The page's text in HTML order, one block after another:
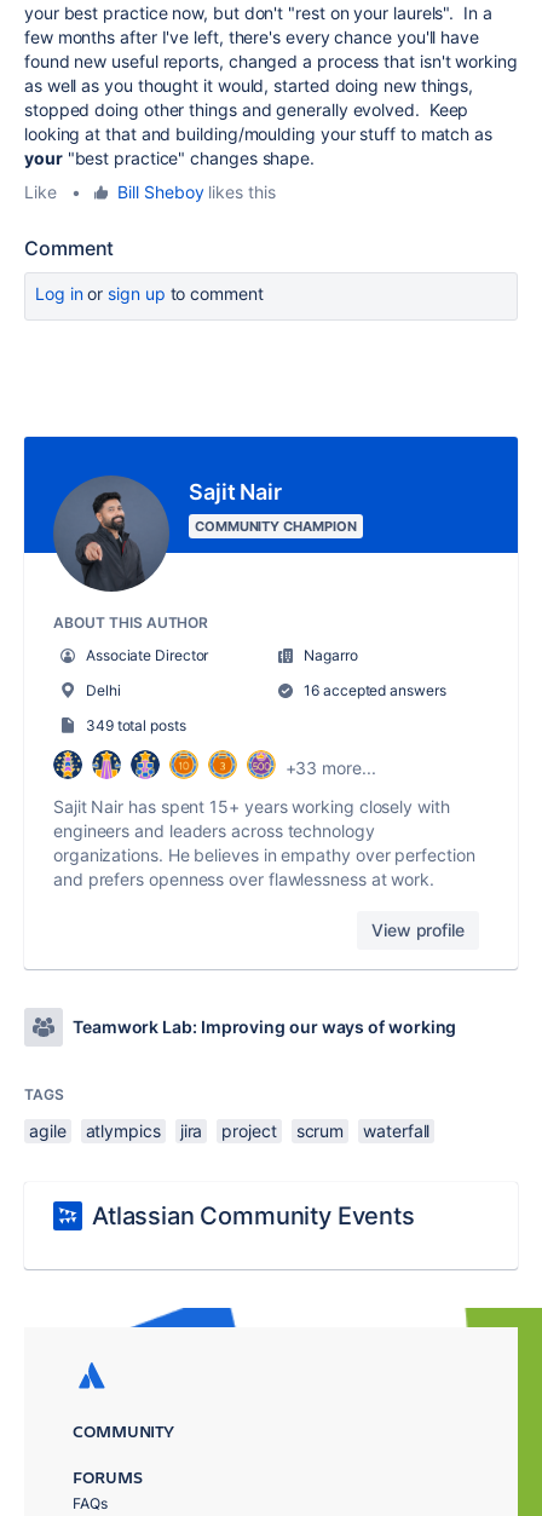
your best practice now, but don't "rest on your laurels". In a
few months after I've left, there's every chance you'll have
found new useful reports, changed a process that isn't working
as well as you thought it would, started doing new things,
stopped doing other things and generally evolved. Keep
looking at that and building/moulding your stuff to match as
your"best practice" changes shape.
Like
• Bill Sheboylikes this
Comment
Log inor sign up to comment
Sajit Nair
COMMUNITY CHAMPION
ABOUT THIS AUTHOR
Associate Director
Nagarro
Delhi
16 accepted answers
349 total posts
+33 more...
Sajit Nair has spent 15+ years working closely with
engineers and leaders across technology
organizations. He believes in empathy over perfection
and prefers openness over flawlessness at work.
View profile
Teamwork Lab: Improving our ways of working
TAGS
agile atlympics jira project scrum waterfall
Atlassian Community Events
COMMUNITY
FORUMS
FAQs